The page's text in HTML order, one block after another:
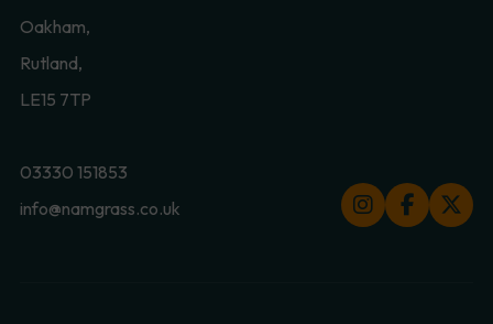
Oakham,
Rutland,
LE15 7TP
03330 151853
info@namgrass.co.uk